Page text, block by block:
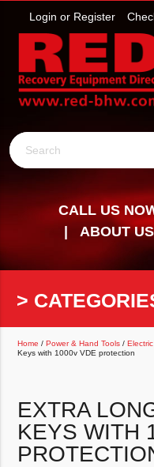
Login or Register
Search
CALL US
ABOUT US
>
Home /Power & Hand Tools /
Keys with 1000v VDE protection
EXTRA
KEYS WITH